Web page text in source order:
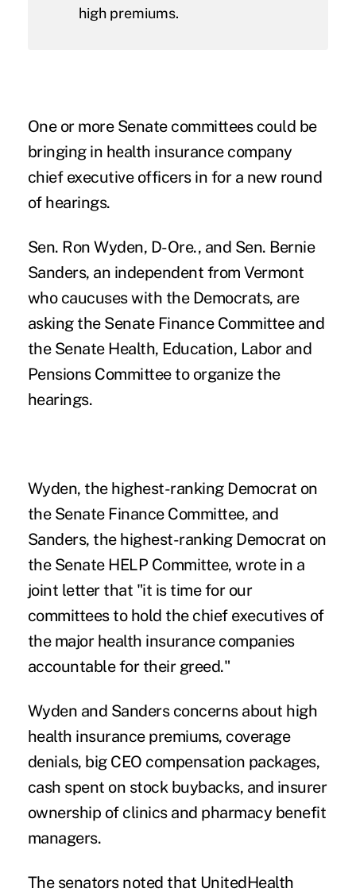
high premiums.
One or more Senate committees could be
bringing in health insurance company
chief executive officers in for a new round
of hearings.
Sen. Ron Wyden, D-Ore., and Sen. Bernie
Sanders, an independent from Vermont
who caucuses with the Democrats, are
asking the Senate Finance Committee and
the Senate Health, Education, Labor and
Pensions Committee to organize the
hearings.
Wyden, the highest-ranking Democrat on
the Senate Finance Committee, and
Sanders, the highest-ranking Democrat on
the Senate HELP Committee, wrote in a
joint letterthat "it is time for our
committees to hold the chief executives of
the major health insurance companies
accountable for their greed."
Wyden and Sanders concerns about high
health insurance premiums, coverage
denials, big CEO compensation packages,
cash spent on stock buybacks, and insurer
ownership of clinics and pharmacy benefit
managers.
The senators noted that UnitedHealth